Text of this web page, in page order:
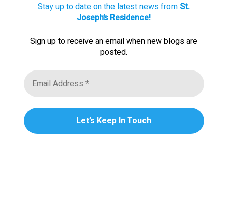
Stay up to date on the latest news from St.
Joseph’s Residence!
Sign up to receive an email when new blogs are
posted.